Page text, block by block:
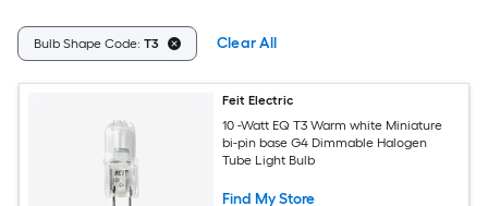
Bulb Shape Code: T3 Clear All
Feit Electric
10 -Watt EQ T3 Warm white Miniature
bi-pin base G4 Dimmable Halogen
Tube Light Bulb
Find My Store